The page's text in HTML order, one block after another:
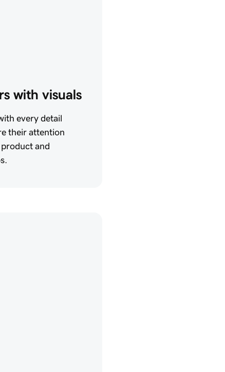
with visuals
every detail
their attention
and